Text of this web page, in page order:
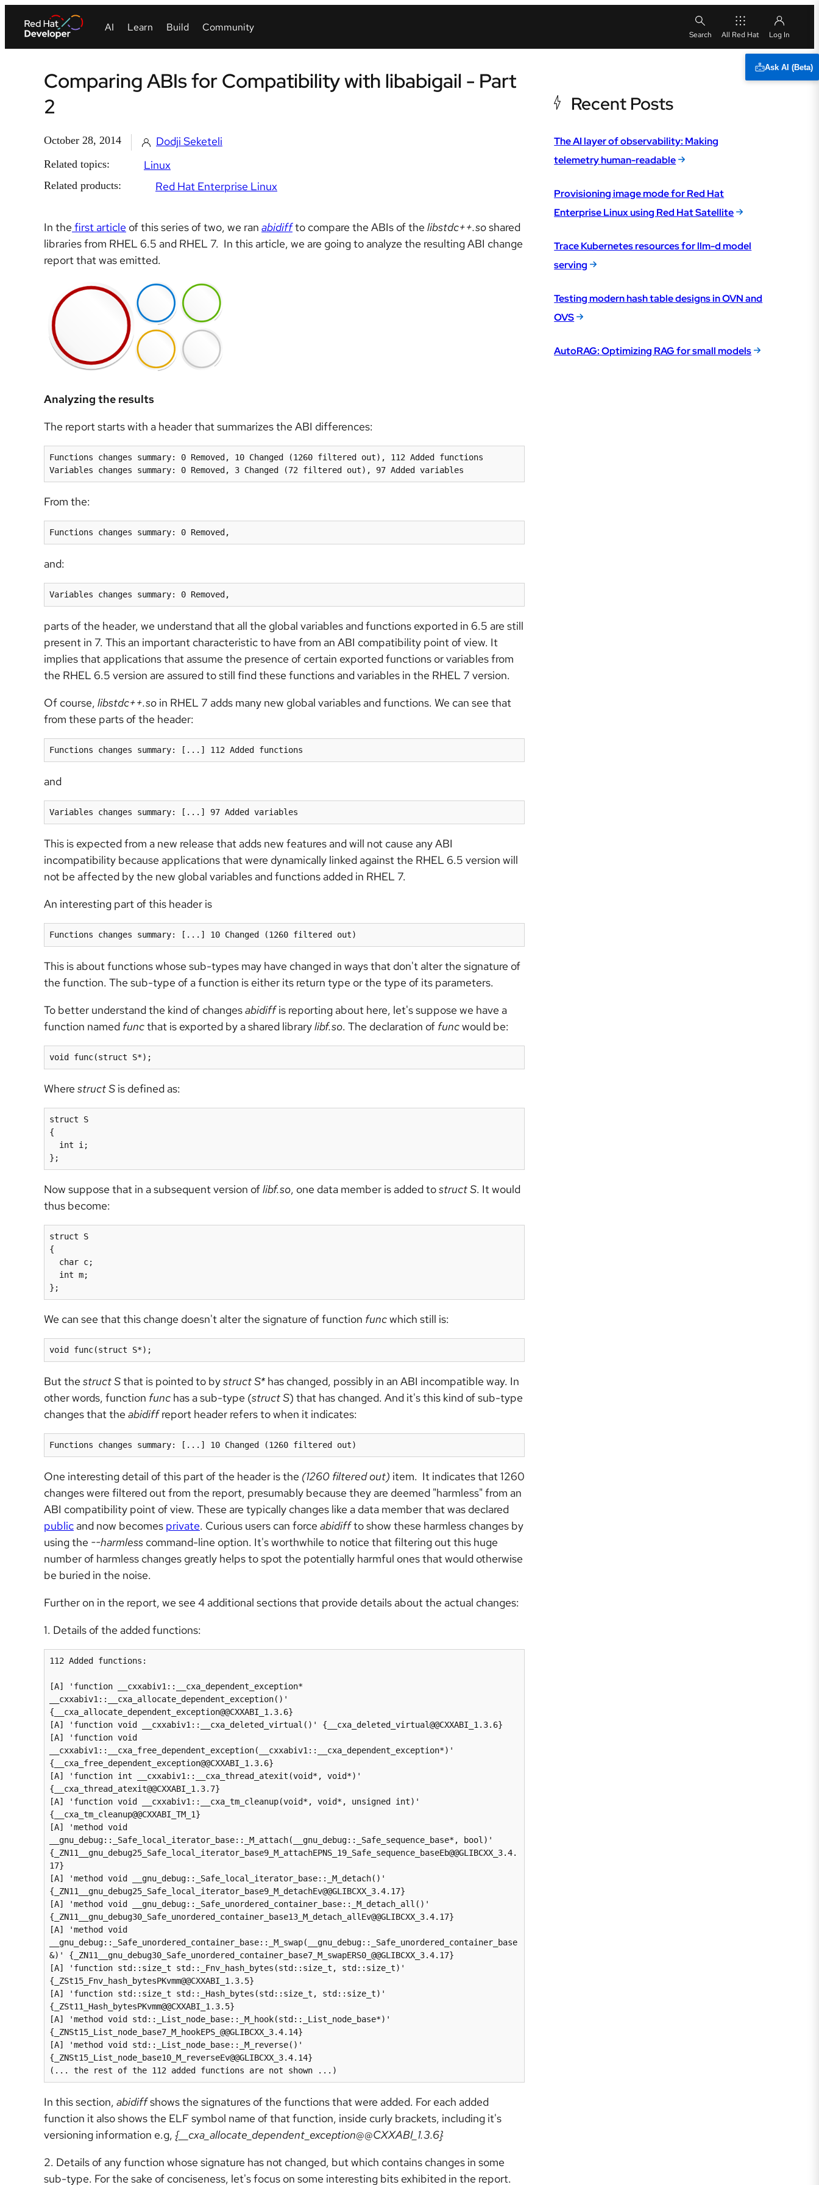
All Red Hat
Ask AI (Beta)
Comparing ABIs for Compatibility with libabigail - Part
2
October 28, 2014 Dodji Seketeli
Related topics: Linux
Related products: Red Hat Enterprise Linux
In the first article of this series of two, we ran abidiffto compare the ABIs of the libstdc++.soshared
libraries from RHEL 6.5 and RHEL 7. In this article, we are going to analyze the resulting ABI change
report that was emitted.
Analyzing the results
The report starts with a header that summarizes the ABI differences:
Functions changes summary: 0 Removed, 10 Changed (1260 filtered out), 112 Added functions
From the:
Functions changes summary: 0 Removed,
and:
Variables changes summary: 0 Removed,
parts of the header, we understand that all the global variables and functions exported in 6.5 are still
present in 7. This an important characteristic to have from an ABI compatibility point of view. It
implies that applications that assume the presence of certain exported functions or variables from
the RHEL 6.5 version are assured to still find these functions and variables in the RHEL 7 version.
Of course, libstdc++.so in RHEL 7 adds many new global variables and functions. We can see that
from these parts of the header:
Functions changes summary: [...] 112 Added functions
and
Variables changes summary: [...] 97 Added variables
This is expected from a new release that adds new features and will not cause any ABI
incompatibility because applications that were dynamically linked against the RHEL 6.5 version will
not be affected by the new global variables and functions added in RHEL 7.
An interesting part of this header is
Functions changes summary: [...] 10 Changed (1260 filtered out)
This is about functions whose sub-types may have changed in ways that don't alter the signature of
the function. The sub-type of a function is either its return type or the type of its parameters.
To better understand the kind of changesabidiffis reporting about here, let's suppose we have a
function named functhat is exported by a shared librarylibf.so. The declaration of funcwould be:
void func(struct S*);
Where struct S is defined as:
struct S
{
Now suppose that in a subsequent version oflibf.so, one data member is added tostruct S. It would
thus become:
struct S
{
We can see that this change doesn't alter the signature of function funcwhich still is:
void func(struct S*);
But the struct Sthat is pointed to bystruct S* has changed, possibly in an ABI incompatible way. In
other words, function func has a sub-type (struct S) that has changed. And it's this kind of sub-type
changes that the abidiffreport header refers to when it indicates:
Functions changes summary: [...] 10 Changed (1260 filtered out)
One interesting detail of this part of the header is the (1260 filtered out) item. It indicates that 1260
changes were filtered out from the report, presumably because they are deemed "harmless" from an
ABI compatibility point of view. These are typically changes like a data member that was declared
public and now becomes private. Curious users can force abidiffto show these harmless changes by
using the --harmless command-line option. It's worthwhile to notice that filtering out this huge
number of harmless changes greatly helps to spot the potentially harmful ones that would otherwise
be buried in the noise.
Further on in the report, we see 4 additional sections that provide details about the actual changes:
1. Details of the added functions:
112 Added functions:
[A] 'function __cxxabiv1::__cxa_dependent_exception*
__cxxabiv1::__cxa_allocate_dependent_exception()'
{__cxa_allocate_dependent_exception@@CXXABI_1.3.6}
[A] 'function void __cxxabiv1::__cxa_deleted_virtual()' {__cxa_deleted_virtual@@CXXABI_1.3.6}
[A] 'function void
__cxxabiv1::__cxa_free_dependent_exception(__cxxabiv1::__cxa_dependent_exception*)'
{__cxa_free_dependent_exception@@CXXABI_1.3.6}
[A] 'function int __cxxabiv1::__cxa_thread_atexit(void*, void*)'
{__cxa_thread_atexit@@CXXABI_1.3.7}
[A] 'function void __cxxabiv1::__cxa_tm_cleanup(void*, void*, unsigned int)'
{__cxa_tm_cleanup@@CXXABI_TM_1}
[A] 'method void
__gnu_debug::_Safe_local_iterator_base::_M_attach(__gnu_debug::_Safe_sequence_base*, bool)'
{_ZN11__gnu_debug25_Safe_local_iterator_base9_M_attachEPNS_19_Safe_sequence_baseEb@@GLIBCXX_3.4.
17}
[A] 'method void __gnu_debug::_Safe_local_iterator_base::_M_detach()'
{_ZN11__gnu_debug25_Safe_local_iterator_base9_M_detachEv@@GLIBCXX_3.4.17}
[A] 'method void __gnu_debug::_Safe_unordered_container_base::_M_detach_all()'
{_ZN11__gnu_debug30_Safe_unordered_container_base13_M_detach_allEv@@GLIBCXX_3.4.17}
[A] 'method void
__gnu_debug::_Safe_unordered_container_base::_M_swap(__gnu_debug::_Safe_unordered_container_base
&)' {_ZN11__gnu_debug30_Safe_unordered_container_base7_M_swapERS0_@@GLIBCXX_3.4.17}
[A] 'function std::size_t std::_Fnv_hash_bytes(std::size_t, std::size_t)'
{_ZSt15_Fnv_hash_bytesPKvmm@@CXXABI_1.3.5}
[A] 'function std::size_t std::_Hash_bytes(std::size_t, std::size_t)'
{_ZSt11_Hash_bytesPKvmm@@CXXABI_1.3.5}
[A] 'method void std::_List_node_base::_M_hook(std::_List_node_base*)'
{_ZNSt15_List_node_base7_M_hookEPS_@@GLIBCXX_3.4.14}
[A] 'method void std::_List_node_base::_M_reverse()'
{_ZNSt15_List_node_base10_M_reverseEv@@GLIBCXX_3.4.14}
In this section, abidiffshows the signatures of the functions that were added. For each added
function it also shows the ELF symbol name of that function, inside curly brackets, including it's
versioning information e.g, {__cxa_allocate_dependent_exception@@CXXABI_1.3.6}
2. Details of any function whose signature has not changed, but which contains changes in some
sub-type. For the sake of conciseness, let's focus on some interesting bits exhibited in the report.
Recent Posts
The AI layer of observability: Making
telemetry human-readable
Provisioning image mode for Red Hat
Enterprise Linux using Red Hat Satellite
Trace Kubernetes resources for llm-d model
serving
Testing modern hash table designs in OVN and
OVS
AutoRAG: Optimizing RAG for small models